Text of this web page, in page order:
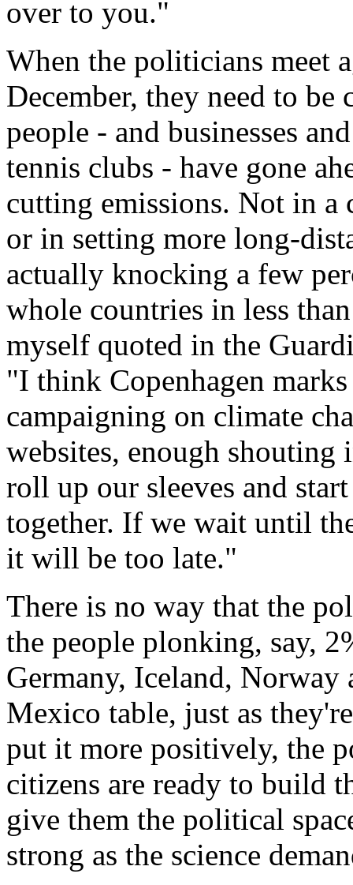
over to you."
When the politicians meet
December, they need to
people - and businesses
tennis clubs - have gone
cutting emissions. Not in
or in setting more long-
actually knocking a few
whole countries in less
myself quoted in the
"I think Copenhagen
campaigning on climate
websites, enough shouting
roll up our sleeves and
together. If we wait until
it will be too late."
There is no way that the
the people plonking, say,
Germany, Iceland,
Mexico table, just as
put it more positively, the
citizens are ready to build
give them the political
strong as the science